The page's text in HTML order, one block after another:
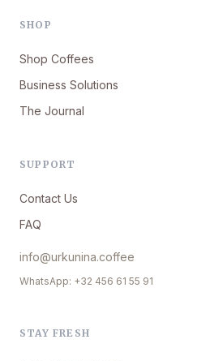
SHOP
Shop Coffees
Business Solutions
The Journal
SUPPORT
Contact Us
FAQ
info@urkunina.coffee
WhatsApp: +32 456 61 55 91
STAY FRESH